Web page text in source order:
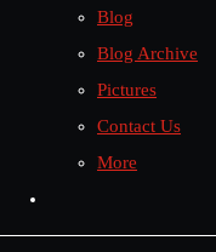
Blog
Blog Archive
Pictures
Contact Us
More